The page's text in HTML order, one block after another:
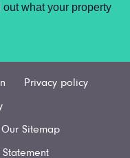
what your property
Privacy policy
Sitemap